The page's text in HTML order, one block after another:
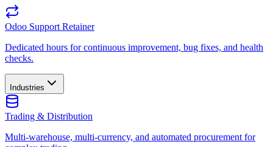
Odoo Support Retainer
Dedicated hours for continuous improvement, bug fixes, and health
checks.
Industries
Trading & Distribution
Multi-warehouse, multi-currency, and automated procurement for